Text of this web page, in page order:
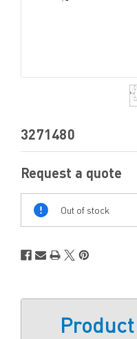
3271480
Request a quote
Out of stock